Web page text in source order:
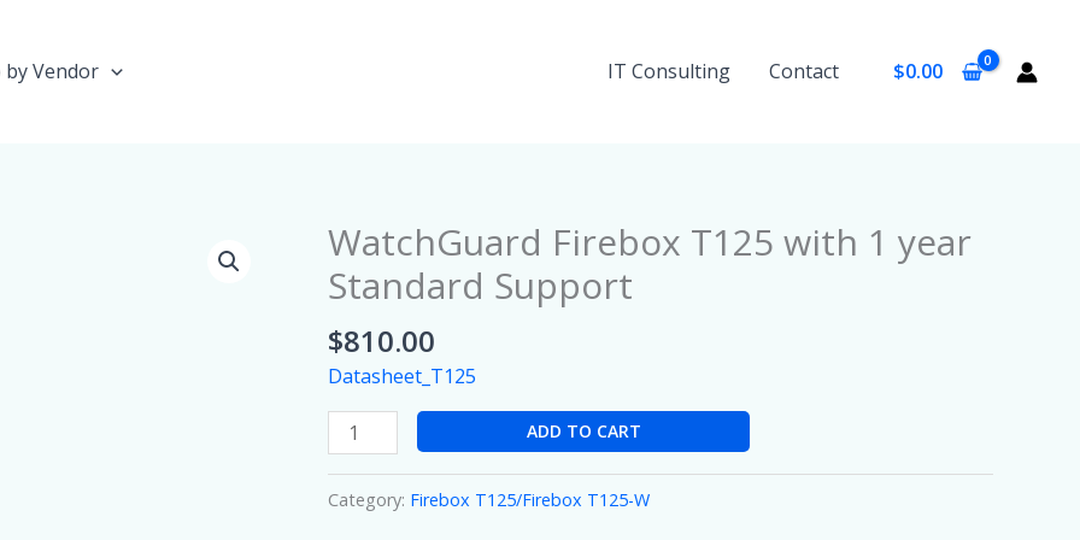
by Vendor IT Consulting Contact $0.00
WatchGuard Firebox T125 with 1 year
Standard Support
$810.00
Datasheet_T125
WatchGuard
Firebox
T125
with
1
year
Standard
Support
quantity
ADD TO CART
Category: Firebox T125/Firebox T125-W